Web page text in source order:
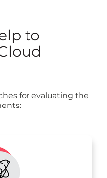
to
for evaluating the